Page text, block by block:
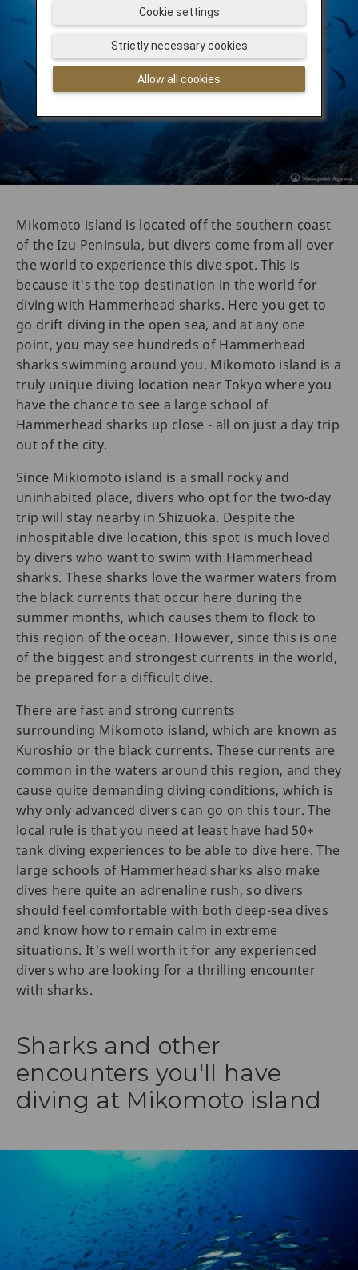
Mikomoto island is located off the southern coast
of the Izu Peninsula, but divers come from all over
the world to experience this dive spot. This is
because it's the top destination in the world for
diving with Hammerhead sharks. Here you get to
go drift diving in the open sea, and at any one
point, you may see hundreds of Hammerhead
sharks swimming around you. Mikomoto island is a
truly unique diving location near Tokyo where you
have the chance to see a large school of
Hammerhead sharks up close - all on just a day trip
out of the city.
Since Mikiomoto island is a small rocky and
uninhabited place, divers who opt for the two-day
trip will stay nearby in Shizuoka. Despite the
inhospitable dive location, this spot is much loved
by divers who want to swim with Hammerhead
sharks. These sharks love the warmer waters from
the black currents that occur here during the
summer months, which causes them to flock to
this region of the ocean. However, since this is one
of the biggest and strongest currents in the world,
be prepared for a difficult dive.
There are fast and strong currents
surrounding Mikomoto island, which are known as
Kuroshio or the black currents. These currents are
common in the waters around this region, and they
cause quite demanding diving conditions, which is
why only advanced divers can go on this tour. The
local rule is that you need at least have had 50+
tank diving experiences to be able to dive here. The
large schools of Hammerhead sharks also make
dives here quite an adrenaline rush, so divers
should feel comfortable with both deep-sea dives
and know how to remain calm in extreme
situations. It's well worth it for any experienced
divers who are looking for a thrilling encounter
with sharks.
Sharks and other
encounters you'll have
diving at Mikomoto island
Allow all cookies
Strictly necessary cookies
Cookie settings